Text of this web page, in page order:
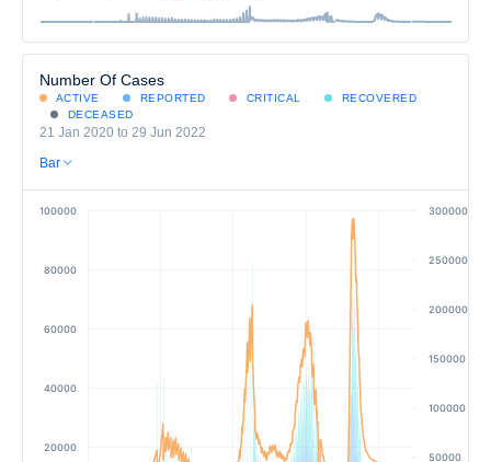
Number Of Cases
ACTIVE REPORTED CRITICAL
RECOVERED
DECEASED
21 Jan 2020 to 29 Jun 2022
Bar
20000
40000
60000
80000
100000
50000
100000
150000
200000
250000
300000